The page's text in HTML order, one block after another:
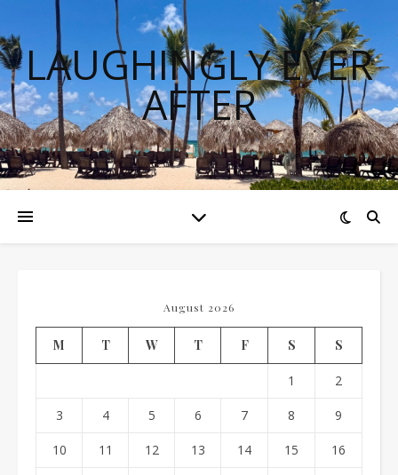
LAUGHINGLY EVER
AFTER
August 2026
M T W T F S S
1 2
3 4 5 6 7 8 9
10 11 12 13 14 15 16